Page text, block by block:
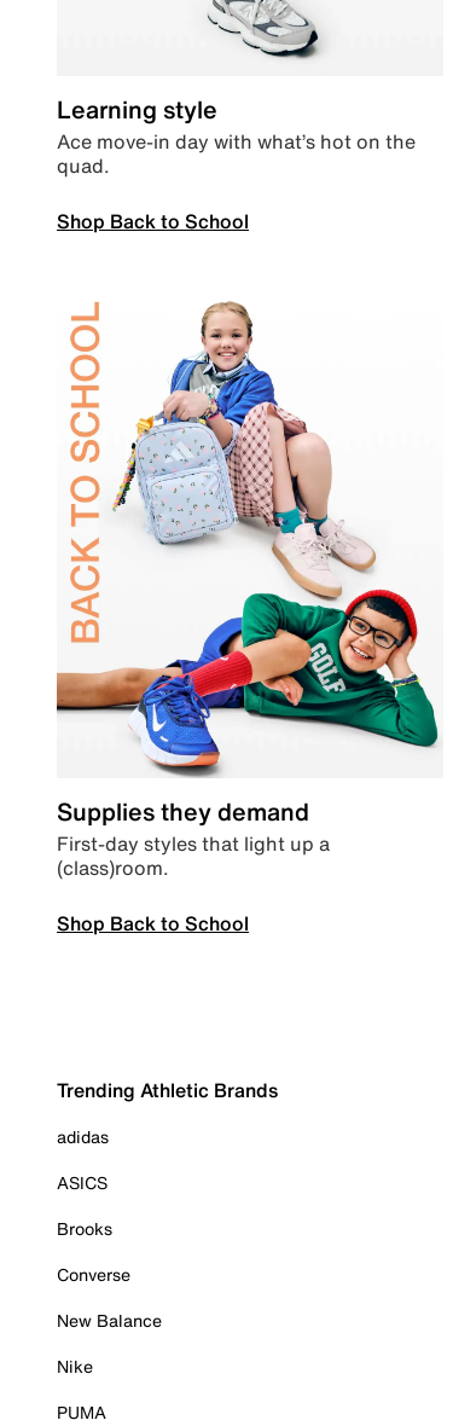
Learning style
Ace move-in day with what’s hot on the
quad.
Shop Back to School
Supplies they demand
First-day styles that light up a
(class)room.
Shop Back to School
Trending Athletic Brands
adidas
ASICS
Brooks
Converse
New Balance
Nike
PUMA